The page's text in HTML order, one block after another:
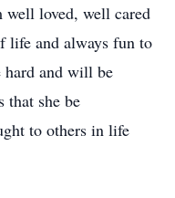
well loved, well cared
life and always fun to
hard and will be
that she be
to others in life